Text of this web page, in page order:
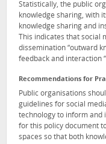
Statistically, the public
knowledge sharing, with
knowledge sharing and
This indicates that
dissemination “outward
feedback and interaction
Recommendations for
Public organisations
guidelines for social
technology to inform and
for this policy document
spaces so that both